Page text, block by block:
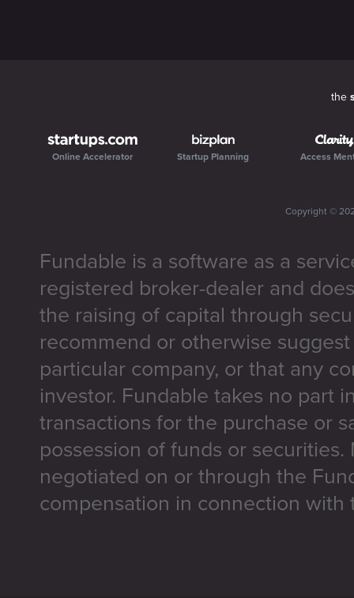
the
Online Accelerator Startup Planning Access
Copyright ©
Fundable is a software as a
registered broker-dealer and
the raising of capital through
recommend or otherwise
particular company, or that any
investor. Fundable takes no part
transactions for the purchase or
possession of funds or
negotiated on or through the
compensation in connection with